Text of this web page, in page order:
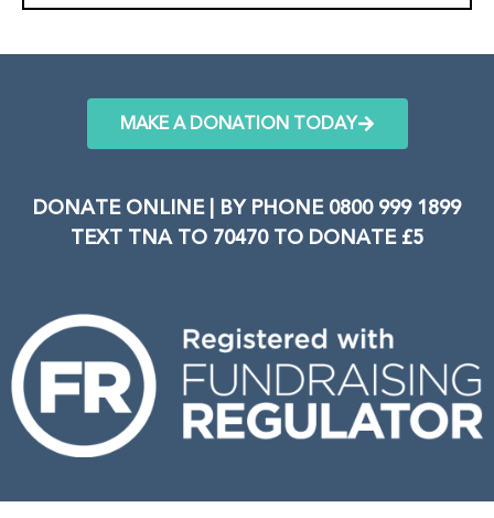
MAKE A DONATION TODAY
DONATE ONLINE | BY PHONE 0800 999 1899
TEXT TNA TO 70470 TO DONATE £5